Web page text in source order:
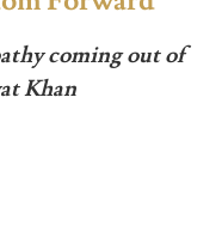
coming out of
Khan